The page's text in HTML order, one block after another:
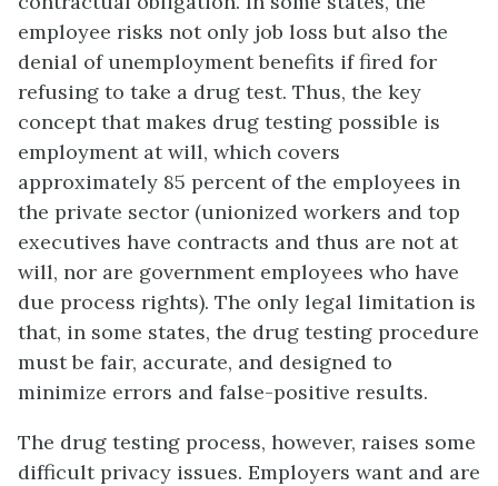
employee risks not only job loss but also the
denial of unemployment benefits if fired for
refusing to take a drug test. Thus, the key
concept that makes drug testing possible is
employment at will, which covers
approximately 85 percent of the employees in
the private sector (unionized workers and top
executives have contracts and thus are not at
will, nor are government employees who have
due process rights). The only legal limitation is
that, in some states, the drug testing procedure
must be fair, accurate, and designed to
minimize errors and false-positive results.
The drug testing process, however, raises some
difficult privacy issues. Employers want and are